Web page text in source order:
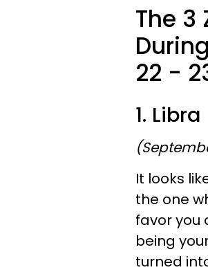
The 3
22 -
1. Libra
It looks
the one
favor you
being
turned